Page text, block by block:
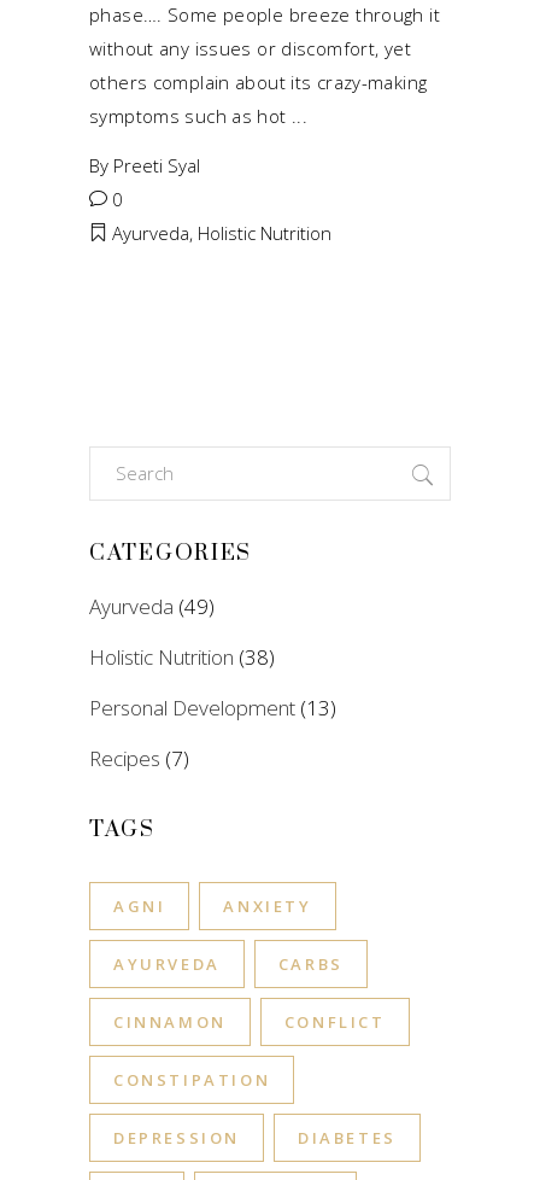
phase…. Some people breeze through it
without any issues or discomfort, yet
others complain about its crazy-making
symptoms such as hot
By Preeti Syal
0
Ayurveda, Holistic Nutrition
Search
for:
CATEGORIES
Ayurveda (49)
Holistic Nutrition (38)
Personal Development (13)
Recipes (7)
TAGS
AGNI ANXIETY
AYURVEDA CARBS
CINNAMON CONFLICT
CONSTIPATION
DEPRESSION DIABETES